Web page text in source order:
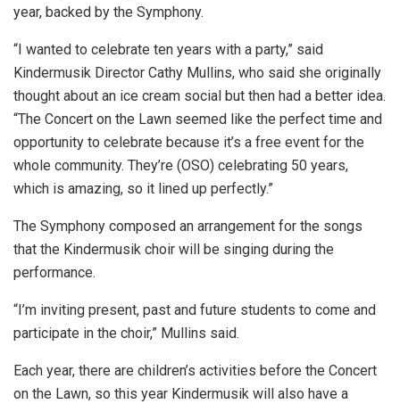
year, backed by the Symphony.
“I wanted to celebrate ten years with a party,” said
Kindermusik Director Cathy Mullins, who said she originally
thought about an ice cream social but then had a better idea.
“The Concert on the Lawn seemed like the perfect time and
opportunity to celebrate because it’s a free event for the
whole community. They’re (OSO) celebrating 50 years,
which is amazing, so it lined up perfectly.”
The Symphony composed an arrangement for the songs
that the Kindermusik choir will be singing during the
performance.
“I’m inviting present, past and future students to come and
participate in the choir,” Mullins said.
Each year, there are children’s activities before the Concert
on the Lawn, so this year Kindermusik will also have a